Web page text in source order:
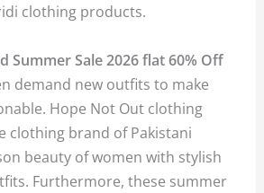
clothing products.
Summer Sale 2026 flat 60% Off
demand new outfits to make
Hope Not Out clothing
clothing brand of Pakistani
beauty of women with stylish
Furthermore, these summer